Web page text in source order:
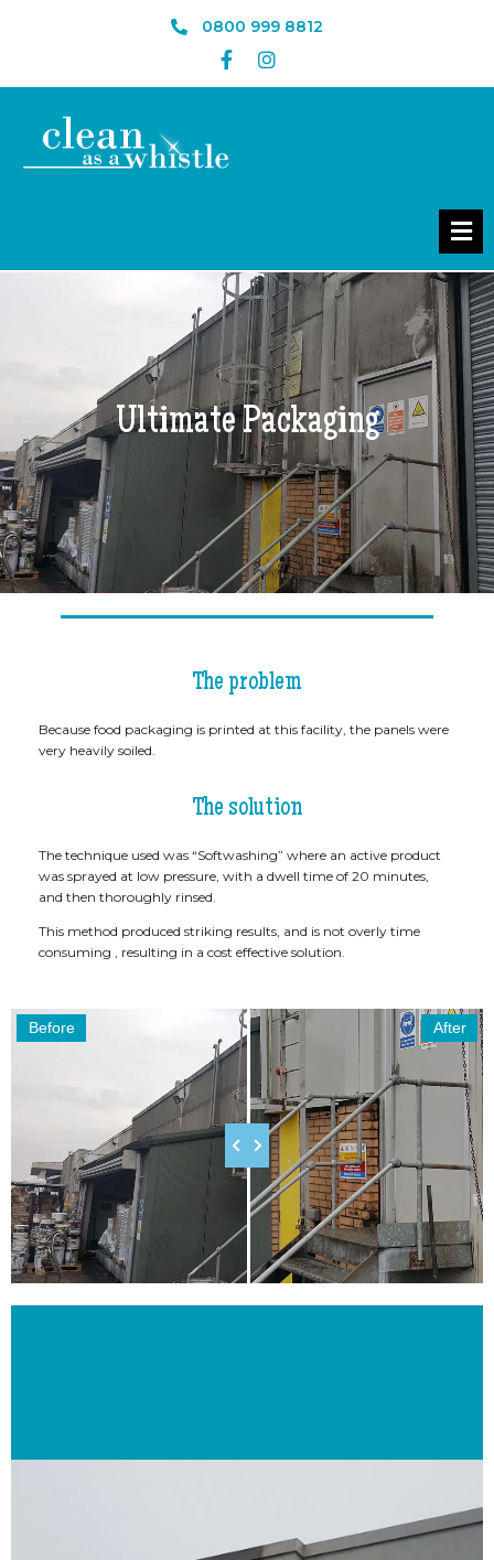
0800 999 8812
Ultimate Packaging
The problem
Because food packaging is printed at this facility, the panels were
very heavily soiled.
The solution
The technique used was “Softwashing” where an active product
was sprayed at low pressure, with a dwell time of 20 minutes,
and then thoroughly rinsed.
This method produced striking results, and is not overly time
consuming , resulting in a cost effective solution.
Before After